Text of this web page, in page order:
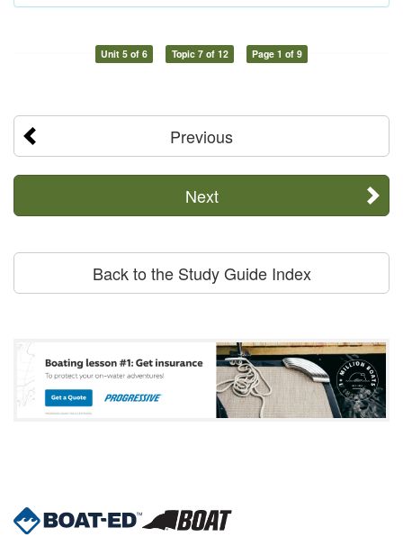
Unit 5 of 6 Topic 7 of 12 Page 1 of 9
Previous
Next
Back to the Study Guide Index